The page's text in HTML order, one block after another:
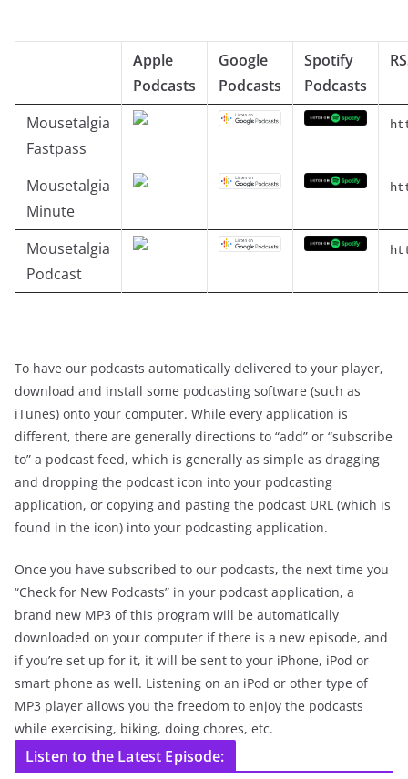
Apple
Podcasts
Google
Podcasts
Spotify
Podcasts
Mousetalgia
Fastpass
Mousetalgia
Minute
Mousetalgia
Podcast
To have our podcasts automatically delivered to your player,
download and install some podcasting software (such as
iTunes) onto your computer. While every application is
different, there are generally directions to “add” or “subscribe
to” a podcast feed, which is generally as simple as dragging
and dropping the podcast icon into your podcasting
application, or copying and pasting the podcast URL (which is
found in the icon) into your podcasting application.
Once you have subscribed to our podcasts, the next time you
“Check for New Podcasts” in your podcast application, a
brand new MP3 of this program will be automatically
downloaded on your computer if there is a new episode, and
if you’re set up for it, it will be sent to your iPhone, iPod or
smart phone as well. Listening on an iPod or other type of
MP3 player allows you the freedom to enjoy the podcasts
while exercising, biking, doing chores, etc.
Listen to the Latest Episode: